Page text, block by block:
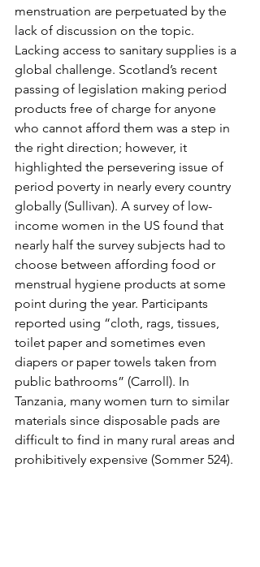
menstruation are perpetuated by the
lack of discussion on the topic.
Lacking access to sanitary supplies is a
global challenge. Scotland’s recent
passing of legislation making period
products free of charge for anyone
who cannot afford them was a step in
the right direction; however, it
highlighted the persevering issue of
period poverty in nearly every country
globally (Sullivan). A survey of low-
income women in the US found that
nearly half the survey subjects had to
choose between affording food or
menstrual hygiene products at some
point during the year. Participants
reported using “cloth, rags, tissues,
toilet paper and sometimes even
diapers or paper towels taken from
public bathrooms” (Carroll). In
Tanzania, many women turn to similar
materials since disposable pads are
difficult to find in many rural areas and
prohibitively expensive (Sommer 524).